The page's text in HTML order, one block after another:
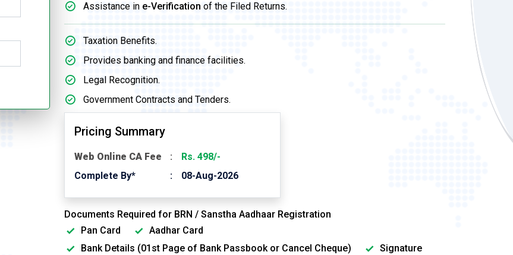
Assistance in e-Verification of the Filed Returns.
Taxation Benefits.
Provides banking and finance facilities.
Legal Recognition.
Government Contracts and Tenders.
Pricing Summary
Web Online CA Fee
Rs. 498/-
Complete By*
08-Aug-2026
Documents Required for BRN / Sanstha Aadhaar Registration
Pan Card
Aadhar Card
Bank Details (01st Page of Bank Passbook or Cancel Cheque)
Signature